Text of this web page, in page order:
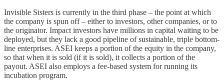
Invisible Sisters is currently in the third phase – the point at which
the company is spun off – either to investors, other companies, or to
the originator. Impact investors have millions in capital waiting to be
deployed, but they lack a good pipeline of sustainable, triple bottom-
line enterprises. ASEI keeps a portion of the equity in the company,
so that when it is sold (if it is sold), it collects a portion of the
payout. ASEI also employs a fee-based system for running its
incubation program.